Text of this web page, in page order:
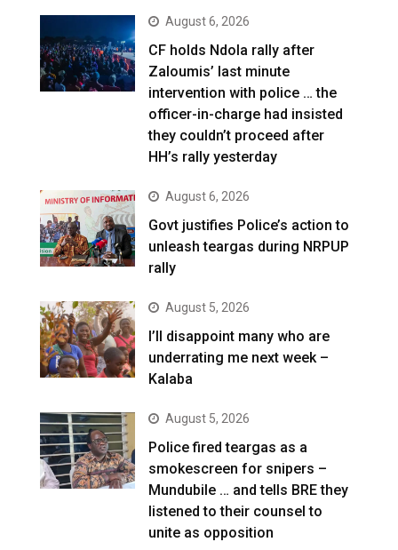
August 6, 2026
CF holds Ndola rally after
Zaloumis’ last minute
intervention with police … the
officer-in-charge had insisted
they couldn’t proceed after
HH’s rally yesterday
August 6, 2026
Govt justifies Police’s action to
unleash teargas during NRPUP
rally
August 5, 2026
I’ll disappoint many who are
underrating me next week –
Kalaba
August 5, 2026
Police fired teargas as a
smokescreen for snipers –
Mundubile … and tells BRE they
listened to their counsel to
unite as opposition